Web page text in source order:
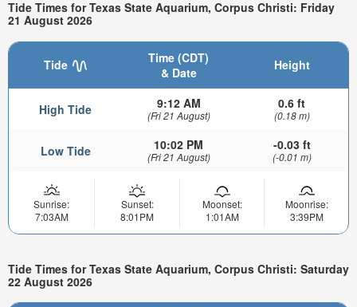
Tide Times for Texas State Aquarium, Corpus Christi: Friday
21 August 2026
Tide
Time (CDT)
& Date
Height
High Tide 9:12 AM
(Fri 21 August)
0.6 ft
(0.18 m)
Low Tide 10:02 PM
(Fri 21 August)
-0.03 ft
(-0.01 m)
Sunrise:
7:03AM
Sunset:
8:01PM
Moonset:
1:01AM
Moonrise:
3:39PM
Tide Times for Texas State Aquarium, Corpus Christi: Saturday
22 August 2026